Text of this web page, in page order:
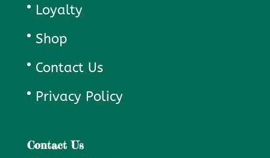
Loyalty
Shop
Contact Us
Privacy Policy
Contact Us